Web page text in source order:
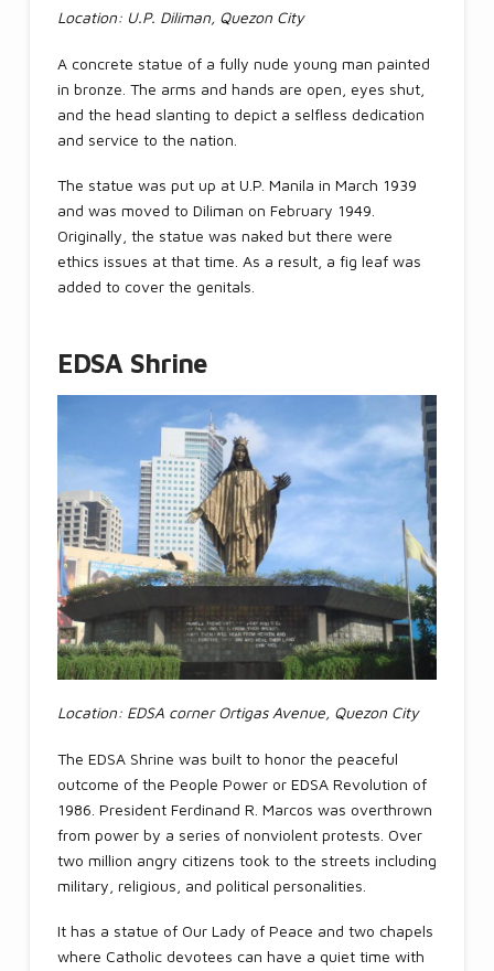
Location: U.P. Diliman, Quezon City
A concrete statue of a fully nude young man painted
in bronze. The arms and hands are open, eyes shut,
and the head slanting to depict a selfless dedication
and service to the nation.
The statue was put up at U.P. Manila in March 1939
and was moved to Diliman on February 1949.
Originally, the statue was naked but there were
ethics issues at that time. As a result, a fig leaf was
added to cover the genitals.
EDSA Shrine
Location: EDSA corner Ortigas Avenue, Quezon City
The EDSA Shrine was built to honor the peaceful
outcome of the People Power or EDSA Revolution of
1986. President Ferdinand R. Marcos was overthrown
from power by a series of nonviolent protests. Over
two million angry citizens took to the streets including
military, religious, and political personalities.
It has a statue of Our Lady of Peace and two chapels
where Catholic devotees can have a quiet time with